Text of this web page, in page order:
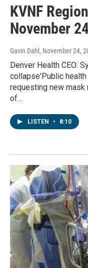
KVNF
November
Gavin Dahl , November 24,
Denver Health CEO:
collapse'Public
requesting new mask
of…
LISTEN • 8:10